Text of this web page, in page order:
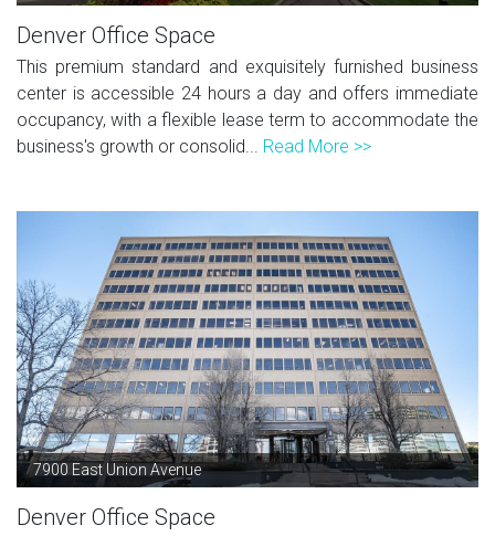
Denver Office Space
This premium standard and exquisitely furnished business
center is accessible 24 hours a day and offers immediate
occupancy, with a flexible lease term to accommodate the
business's growth or consolid... Read More >>
7900 East Union Avenue
Denver Office Space